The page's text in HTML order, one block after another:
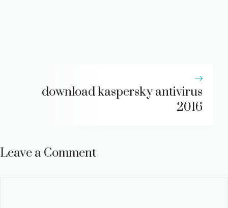
download kaspersky antivirus
2016
Leave a Comment